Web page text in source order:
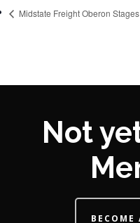
Midstate Freight Oberon
Not